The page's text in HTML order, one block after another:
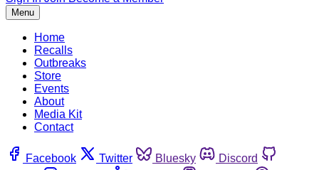
Menu
Home
Recalls
Outbreaks
Store
Events
About
Media Kit
Contact
Facebook Twitter Bluesky
Discord